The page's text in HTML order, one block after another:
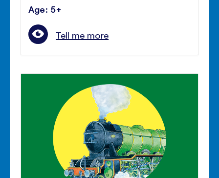
Age: 5+
Tell me more